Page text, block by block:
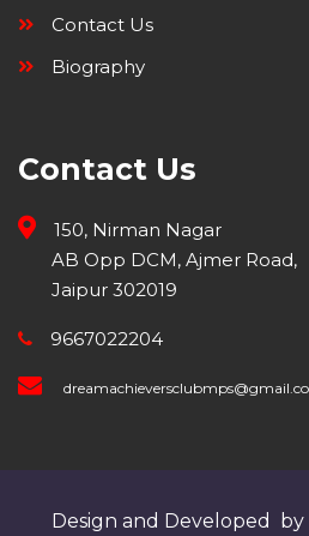
Contact Us
Biography
Contact Us
150, Nirman Nagar
AB Opp DCM, Ajmer Road,
Jaipur 302019
9667022204
Design and Developed by